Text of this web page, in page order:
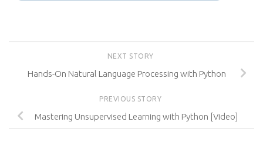
NEXT STORY
Hands-On Natural Language Processing with Python
PREVIOUS STORY
Mastering Unsupervised Learning with Python [Video]